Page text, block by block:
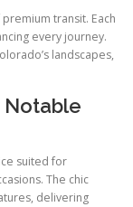
transit. Each
every journey.
landscapes,
Notable
suited for
The chic
delivering